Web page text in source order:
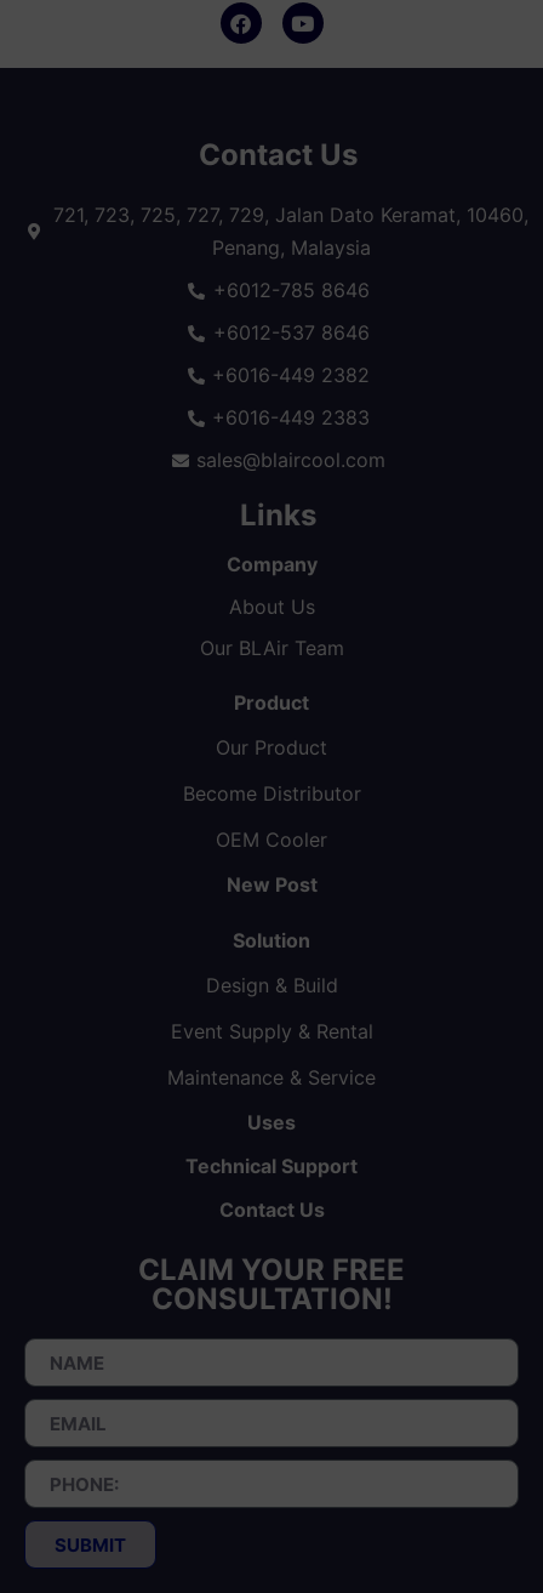
Contact Us
721, 723, 725, 727, 729, Jalan Dato Keramat, 10460,
Penang, Malaysia
+6012-785 8646
+6012-537 8646
+6016-449 2382
+6016-449 2383
sales@blaircool.com
Links
Company
About Us
Our BLAir Team
Product
Our Product
Become Distributor
OEM Cooler
New Post
Solution
Design & Build
Event Supply & Rental
Maintenance & Service
Uses
Technical Support
Contact Us
CLAIM YOUR FREE
CONSULTATION!
SUBMIT